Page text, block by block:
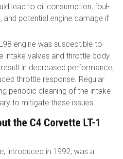
lead to oil consumption, foul-
and potential engine damage if
engine was susceptible to
intake valves and throttle body.
in decreased performance,
throttle response. Regular
periodic cleaning of the intake
to mitigate these issues.
the C4 Corvette LT-1
introduced in 1992, was a